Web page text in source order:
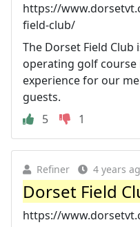
https://
field-club/
The Dorset Field
operating golf course
experience for our
guests.
5
1
Refiner 4 years
Dorset Field
https://